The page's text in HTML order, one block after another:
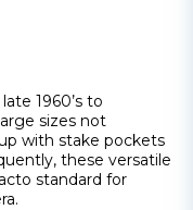
1960’s to
sizes not
with stake pockets
these versatile
standard for